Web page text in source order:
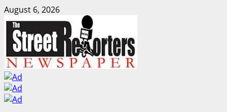
Skip
to
content
August 6, 2026